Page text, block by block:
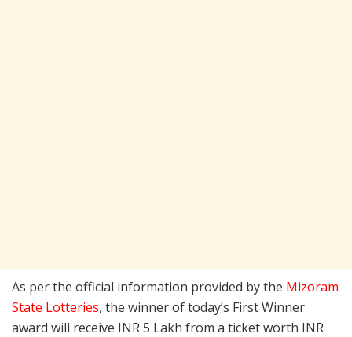
As per the official information provided by the Mizoram
State Lotteries, the winner of today’s First Winner
award will receive INR 5 Lakh from a ticket worth INR